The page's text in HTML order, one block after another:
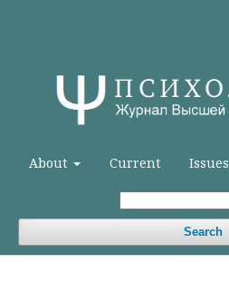
About Current Issues
Search